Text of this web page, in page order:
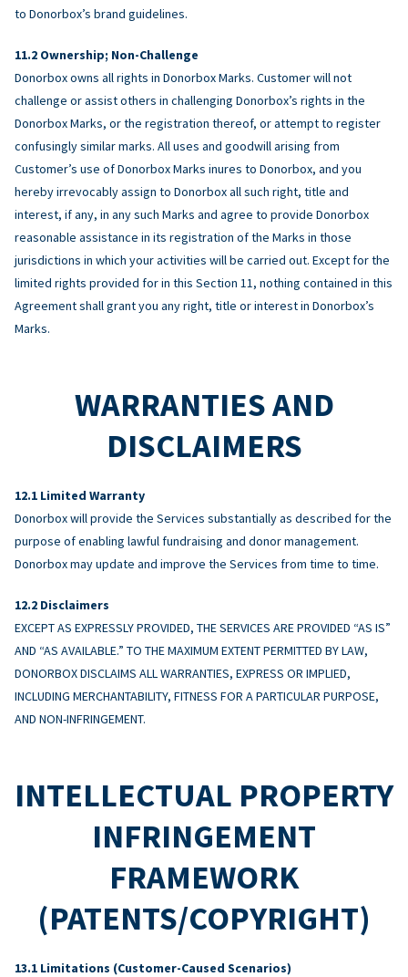
to Donorbox’s brand guidelines.
Ownership; Non-Challenge
Donorbox owns all rights in Donorbox Marks. Customer will not
challenge or assist others in challenging Donorbox’s rights in the
Donorbox Marks, or the registration thereof, or attempt to register
confusingly similar marks. All uses and goodwill arising from
Customer’s use of Donorbox Marks inures to Donorbox, and you
hereby irrevocably assign to Donorbox all such right, title and
interest, if any, in any such Marks and agree to provide Donorbox
reasonable assistance in its registration of the Marks in those
jurisdictions in which your activities will be carried out. Except for the
limited rights provided for in this Section 11, nothing contained in this
Agreement shall grant you any right, title or interest in Donorbox’s
Marks.
WARRANTIES AND
DISCLAIMERS
Limited Warranty
Donorbox will provide the Services substantially as described for the
purpose of enabling lawful fundraising and donor management.
Donorbox may update and improve the Services from time to time.
Disclaimers
EXCEPT AS EXPRESSLY PROVIDED, THE SERVICES ARE PROVIDED “AS IS”
AND “AS AVAILABLE.” TO THE MAXIMUM EXTENT PERMITTED BY LAW,
DONORBOX DISCLAIMS ALL WARRANTIES, EXPRESS OR IMPLIED,
INCLUDING MERCHANTABILITY, FITNESS FOR A PARTICULAR PURPOSE,
AND NON-INFRINGEMENT.
INTELLECTUAL PROPERTY
INFRINGEMENT
FRAMEWORK
(PATENTS/COPYRIGHT)
Limitations (Customer-Caused Scenarios)